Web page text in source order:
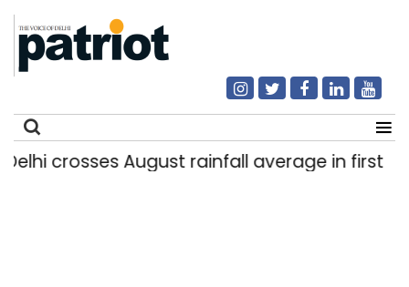
crosses August rainfall average in first eight